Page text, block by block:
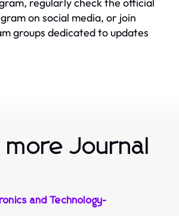
on social media, or join
groups dedicated to updates
more Journal
and Technology-